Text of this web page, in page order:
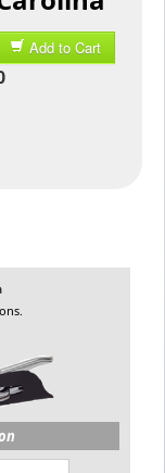
Add to Cart